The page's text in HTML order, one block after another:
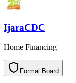
IjaraCDC
Home Financing
Formal Board
a
m
r
o
F d
r
a
o
B